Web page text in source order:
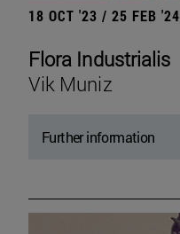
18 OCT '23 / 25 FEB '24
Flora Industrialis
Vik Muniz
Further information